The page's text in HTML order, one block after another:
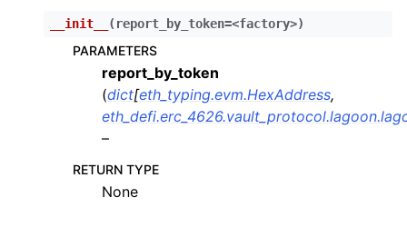
child pages in navigation
child pages in navigation
child pages in navigation
child pages in navigation
child pages in navigation
__init__ ( report_by_token=<factory>)
PARAMETERS
report_by_token
(dict[eth_typing.evm.HexAddress,
–
RETURN TYPE
None